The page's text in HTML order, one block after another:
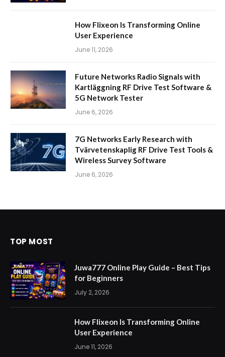
How Flixeon Is Transforming Online
User Experience
June 11, 2026
Future Networks Radio Signals with
Kartläggning RF Drive Test Software &
5G Network Tester
June 6, 2026
7G Networks Early Research with
Tvärvetenskaplig RF Drive Test Tools &
Wireless Survey Software
June 6, 2026
TOP MOST
Juwa777 Online Play Guide – Best Tips
for Beginners
July 2, 2026
How Flixeon Is Transforming Online
User Experience
June 11, 2026